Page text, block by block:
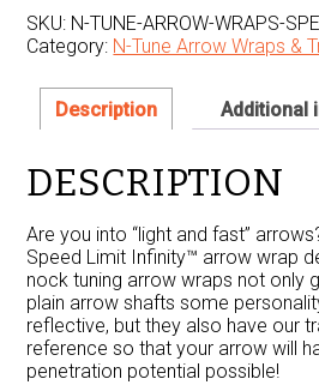
Nock
Tuning
Reflective
Wraps
Speed
quantity
SKU: N-TUNE-ARROW-WRAPS-
Category: N-Tune Arrow Wraps &
Description Additional
DESCRIPTION
Are you into “light and fast”
Speed Limit Infinity™ arrow wrap
nock tuning arrow wraps not only
plain arrow shafts some
reflective, but they also have our
reference so that your arrow will
penetration potential possible!